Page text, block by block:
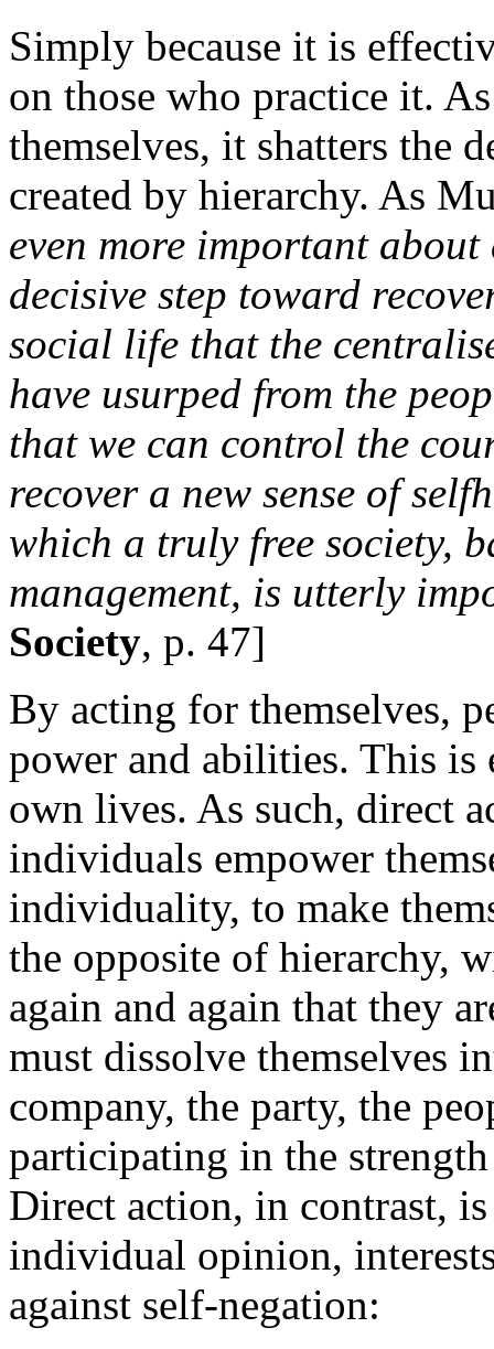
Simply because it is
on those who practice it.
themselves, it shatters the
created by hierarchy. As
even more important
decisive step toward
social life that the
have usurped from the
that we can control the
recover a new sense of
which a truly free society,
management, is utterly
Society, p. 47]
By acting for themselves,
power and abilities. This is
own lives. As such, direct
individuals empower
individuality, to make
the opposite of hierarchy,
again and again that they
must dissolve themselves
company, the party, the
participating in the
Direct action, in contrast,
individual opinion,
against self-negation: